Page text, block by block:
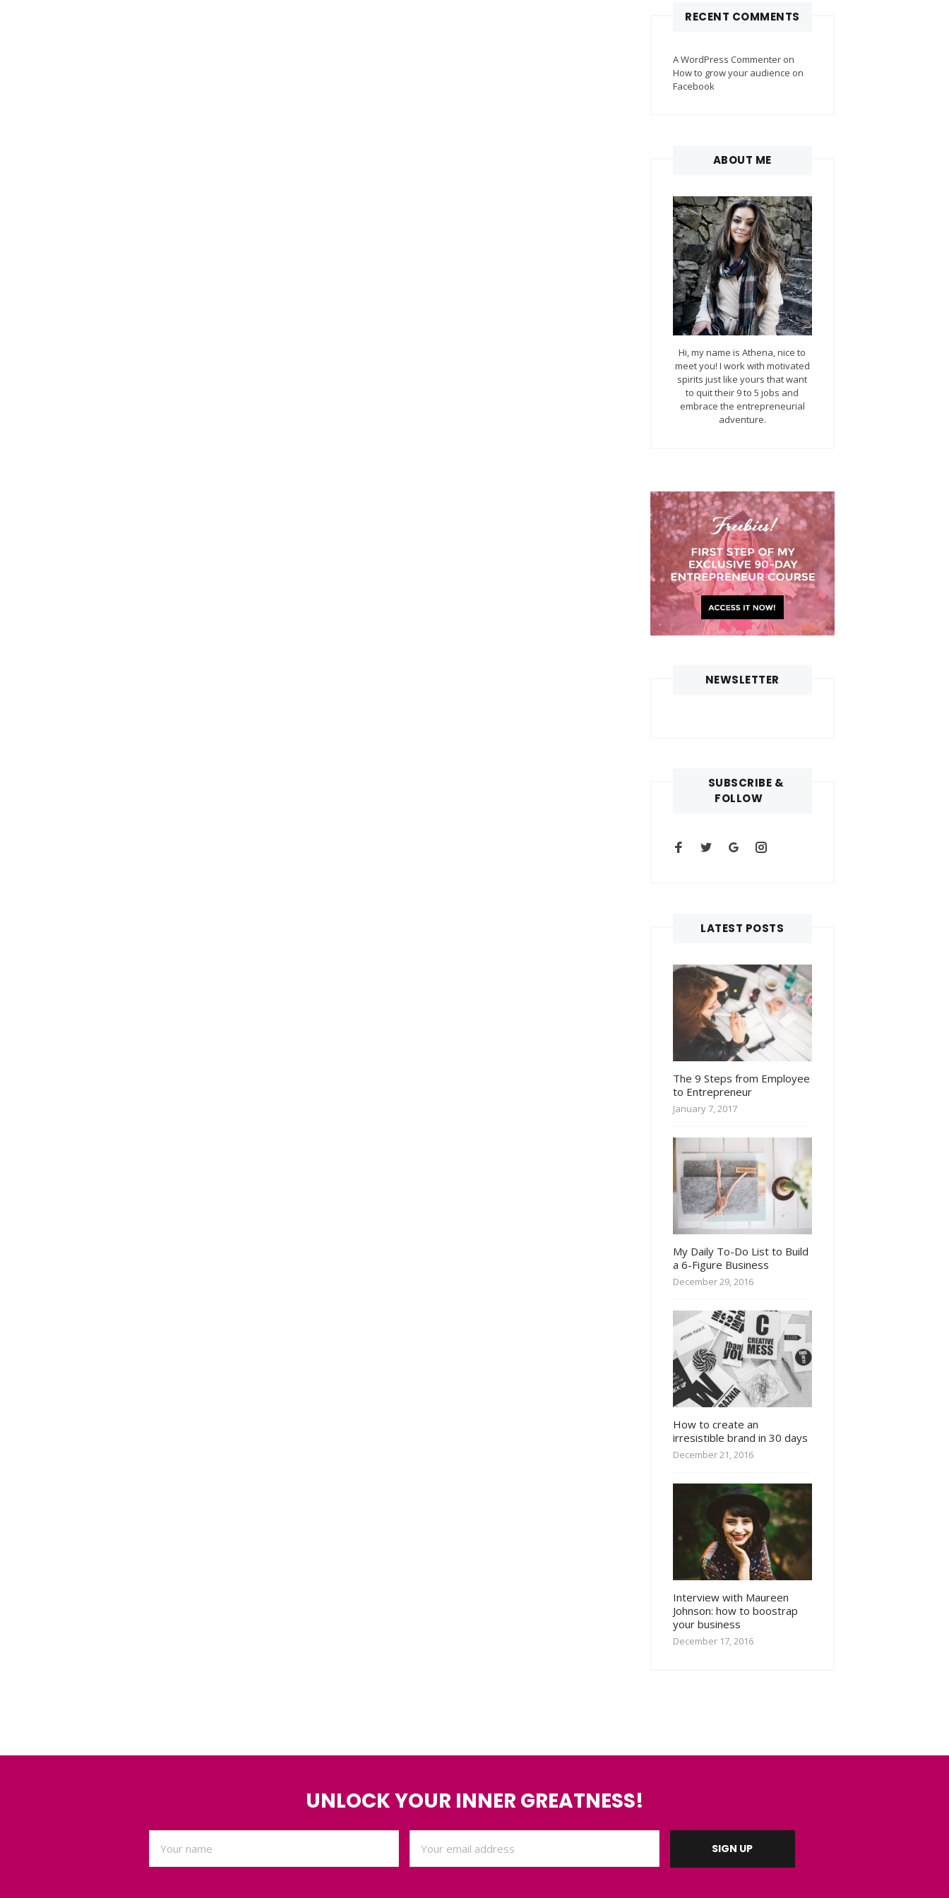
RECENT COMMENTS
A WordPress Commenteron
How to grow your audience on
Facebook
ABOUT ME
Hi, my name is Athena, nice to
meet you! I work with motivated
spirits just like yours that want
to quit their 9 to 5 jobs and
embrace the entrepreneurial
adventure.
NEWSLETTER
SUBSCRIBE &
FOLLOW
LATEST POSTS
The 9 Steps from Employee
to Entrepreneur
January 7, 2017
My Daily To-Do List to Build
a 6-Figure Business
December 29, 2016
How to create an
irresistible brand in 30 days
December 21, 2016
Interview with Maureen
Johnson: how to boostrap
your business
December 17, 2016
UNLOCK YOUR INNER GREATNESS!